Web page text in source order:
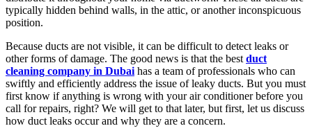
typically hidden behind walls, in the attic, or another inconspicuous
position.
Because ducts are not visible, it can be difficult to detect leaks or
other forms of damage. The good news is that the best duct
cleaning company in Dubai has a team of professionals who can
swiftly and efficiently address the issue of leaky ducts. But you must
first know if anything is wrong with your air conditioner before you
call for repairs, right? We will get to that later, but first, let us discuss
how duct leaks occur and why they are a concern.